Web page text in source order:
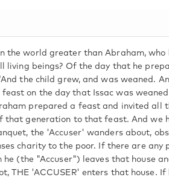
the world greater than Abraham, who
living beings? Of the day that he
the child grew, and was weaned.
on the day that Issac was
prepared a feast and invited all
that generation to that feast. And we
the 'Accuser' wanders about,
charity to the poor. If there are any
he (the "Accuser") leaves that house
THE 'ACCUSER' enters that house. If